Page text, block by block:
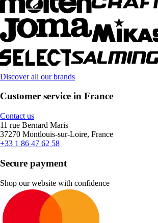
Discover all our brands
Customer service in France
Contact us
11 rue Bernard Maris
37270 Montlouis-sur-Loire, France
+33 1 86 47 62 58
Secure payment
Shop our website with confidence